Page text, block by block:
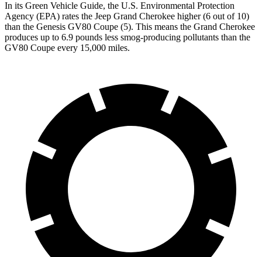
In its Green Vehicle Guide, the U.S. Environmental Protection
Agency (EPA) rates the Jeep Grand Cherokee higher (6 out of 10)
than the Genesis GV80 Coupe (5). This means the Grand Cherokee
produces up to 6.9 pounds less smog-producing pollutants than the
GV80 Coupe every 15,000 miles.